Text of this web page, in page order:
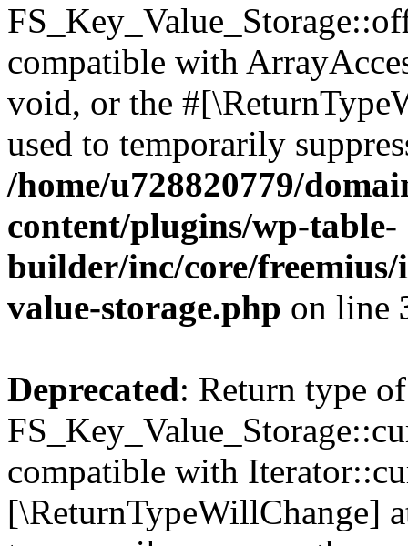
compatible with
void, or the
used to temporarily
/home/u728820779/
content/plugins/wp-table-
builder/inc/core/freemius/
value-storage.php on line
Deprecated: Return type of
compatible with
[\ReturnTypeWillChange]